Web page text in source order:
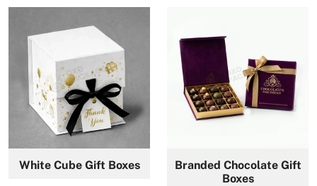
White Cube Gift Boxes
Branded Chocolate Gift
Boxes